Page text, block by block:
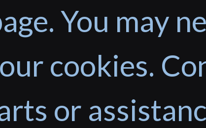
You may
cookies.
or